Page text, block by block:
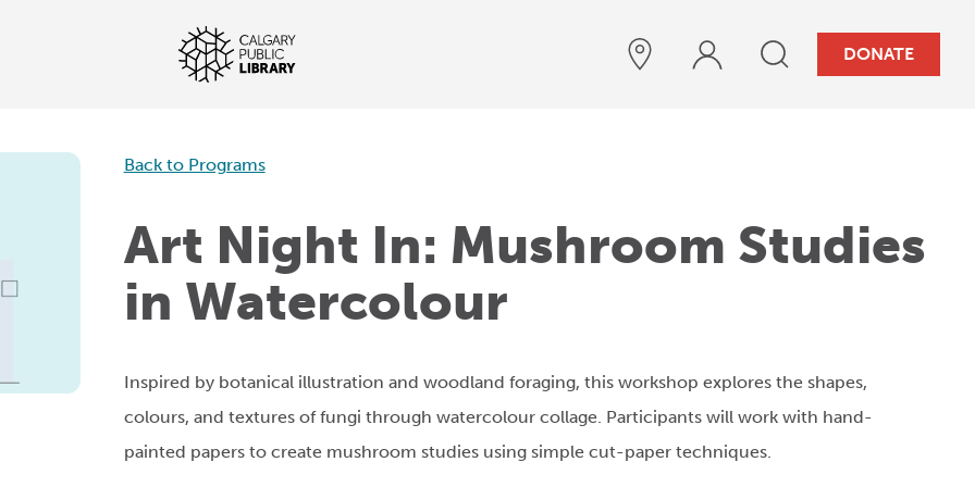
DONATE
Back to Programs
Art Night In: Mushroom Studies
in Watercolour
Inspired by botanical illustration and woodland foraging, this workshop explores the shapes,
colours, and textures of fungi through watercolour collage. Participants will work with hand-
painted papers to create mushroom studies using simple cut-paper techniques.